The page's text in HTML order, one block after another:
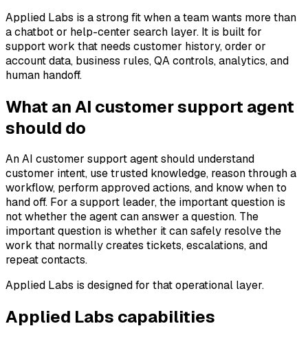
Applied Labs is a strong fit when a team wants more than
a chatbot or help-center search layer. It is built for
support work that needs customer history, order or
account data, business rules, QA controls, analytics, and
human handoff.
What an AI customer support agent
should do
An AI customer support agent should understand
customer intent, use trusted knowledge, reason through a
workflow, perform approved actions, and know when to
hand off. For a support leader, the important question is
not whether the agent can answer a question. The
important question is whether it can safely resolve the
work that normally creates tickets, escalations, and
repeat contacts.
Applied Labs is designed for that operational layer.
Applied Labs capabilities